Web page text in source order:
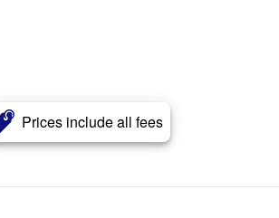
Prices include all fees